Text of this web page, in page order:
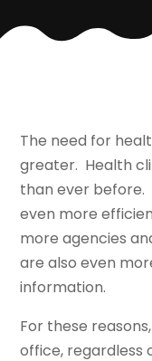
The need for
greater. Health
than ever before.
even more
more agencies
are also even
information.
For these
office, regardless